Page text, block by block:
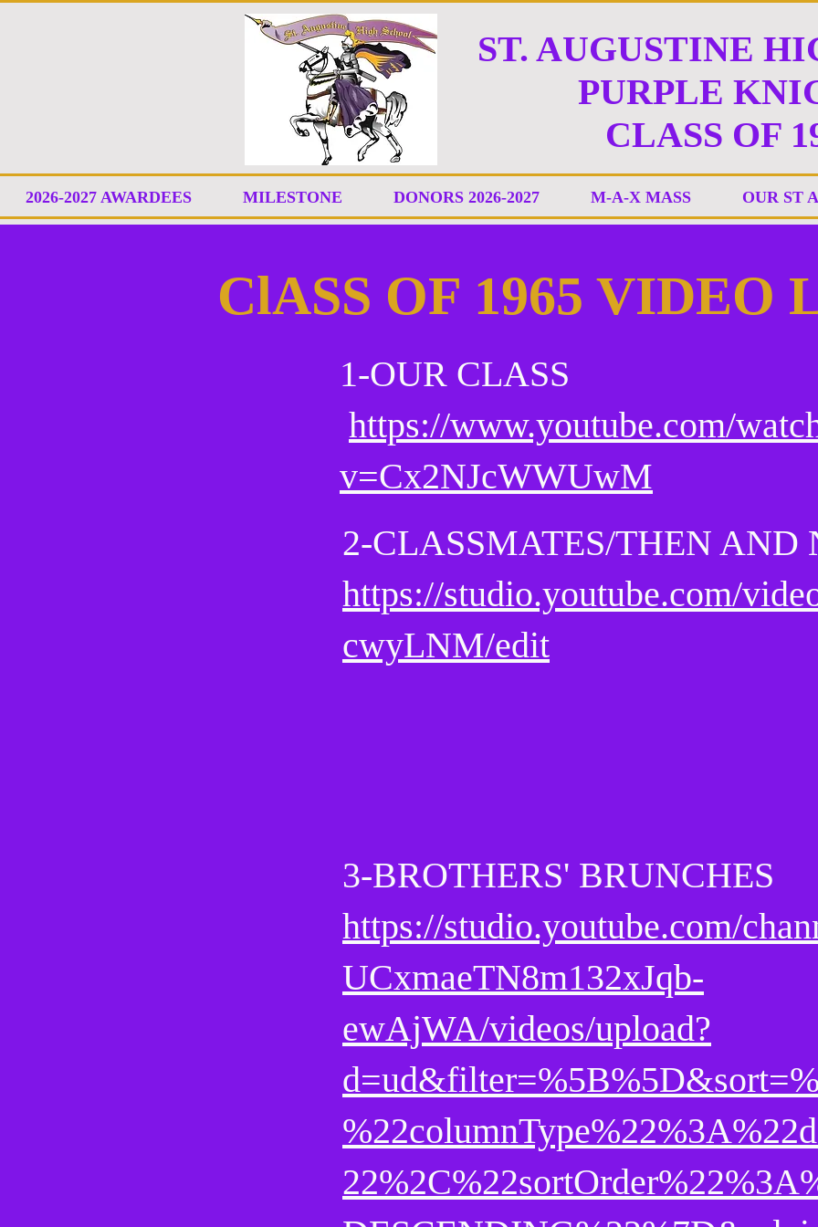
ST. AUGUSTINE
PURPLE
CLASS OF
2026-2027 AWARDEES MILESTONE DONORS 2026-2027 M-A-X MASS OUR ST
ClASS OF 1965 VIDEO
1-OUR CLASS
https://www.youtube.com/
v=Cx2NJcWWUwM
2-CLASSMATES/THEN AND
https://studio.youtube.com/
cwyLNM/edit
3-BROTHERS' BRUNCHES
https://studio.youtube.com/
UCxmaeTN8m132xJqb-
ewAjWA/videos/upload?